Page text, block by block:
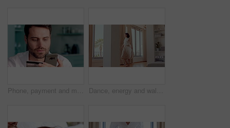
Phone, payment and man with credit card in home for online shopping, banking or purchase. Male person, shopper or smile with smartphone or debit for mobile app, ecommerce or wireless transaction Dance, energy and walking in home with woman excited for property investment or relocation. Happy, movement and satisfaction with homeowner person in apartment for real estate celebration or success